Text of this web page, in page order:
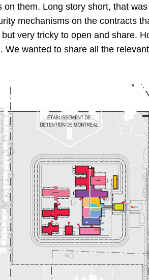
on them. Long story short, that
mechanisms on the contracts
very tricky to open and share.
We wanted to share all the